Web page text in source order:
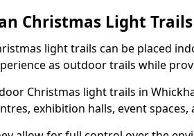
Christmas Light
light trails can be placed
as outdoor trails while
Christmas light trails in
exhibition halls, event